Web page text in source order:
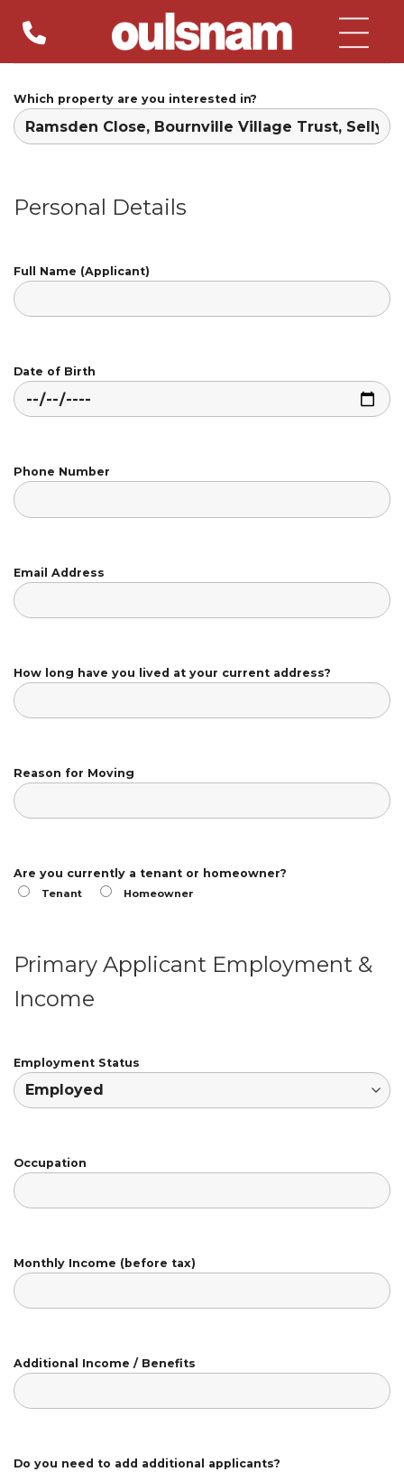
content
Which property are you interested in?
Personal Details
Full Name (Applicant)
Date of Birth
Phone Number
Email Address
How long have you lived at your current address?
Reason for Moving
Are you currently a tenant or homeowner?
Tenant Homeowner
Primary Applicant Employment &
Income
Employment Status
Occupation
Monthly Income (before tax)
Additional Income / Benefits
Do you need to add additional applicants?